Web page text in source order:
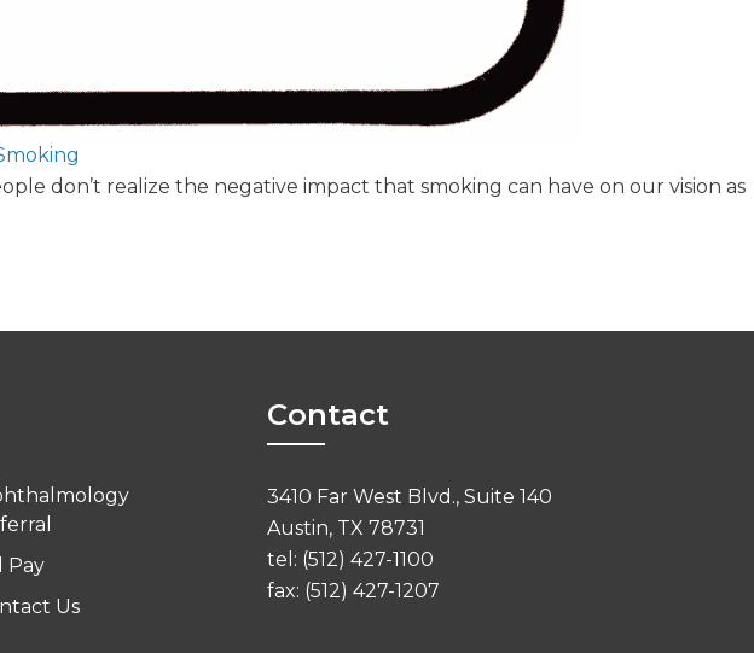
don’t realize the negative impact that smoking can have on our vision as
Pay
Us
Contact
3410 Far West Blvd., Suite 140
Austin, TX 78731
tel: (512) 427-1100
fax: (512) 427-1207